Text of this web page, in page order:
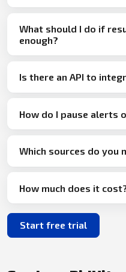
What should I do if
enough?
Is there an API to
How do I pause alerts
Which sources do you
How much does it
Start free trial